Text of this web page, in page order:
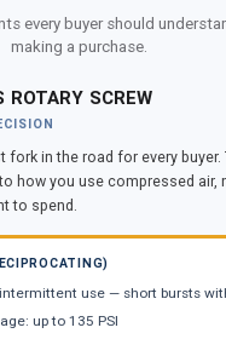
every buyer should
making a purchase.
ROTARY SCREW
fork in the road for every
how you use compressed air,
to spend.
use — short bursts
up to 135 PSI